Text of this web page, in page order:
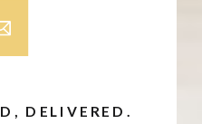
DELIVERED.